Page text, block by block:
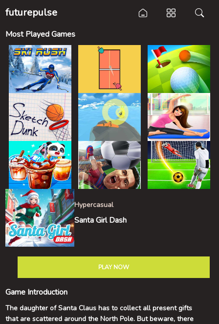
futurepulse
Hypercasual
Santa Girl Dash
PLAY NOW
Game Introduction
The daughter of Santa Claus has to collect all present gifts
that are scattered around the North Pole. But beware, there
Most Played Games